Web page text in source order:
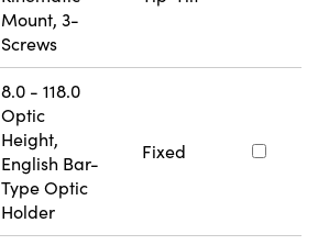
Mount, 3-
Screws
8.0 - 118.0
Optic
Height,
English Bar-
Type Optic
Holder
Fixed